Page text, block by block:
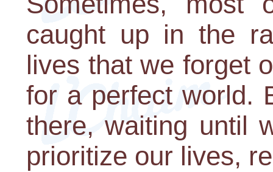
caught up in the
lives that we forget
for a perfect world.
there, waiting until
prioritize our lives,